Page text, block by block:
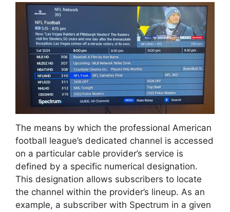
The means by which the professional American
football league’s dedicated channel is accessed
on a particular cable provider’s service is
defined by a specific numerical designation.
This designation allows subscribers to locate
the channel within the provider’s lineup. As an
example, a subscriber with Spectrum in a given